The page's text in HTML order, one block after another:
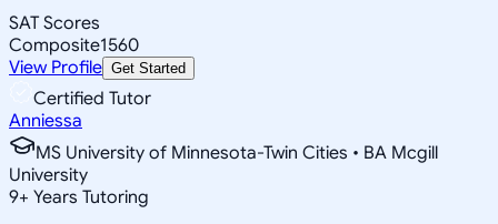
SAT Scores
Composite1560
View Profile Get Started
Certified Tutor
Anniessa
MS University of Minnesota-Twin Cities • BA Mcgill
University
9+ Years Tutoring